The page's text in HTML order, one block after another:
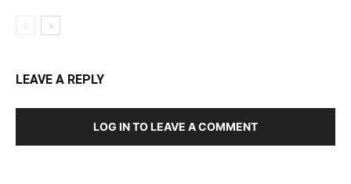
LEAVE A REPLY
LOG IN TO LEAVE A COMMENT